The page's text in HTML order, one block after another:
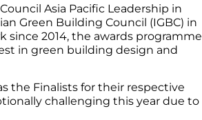
Asia Pacific Leadership in
Green Building Council (IGBC) in
since 2014, the awards programme
in green building design and
the Finalists for their respective
challenging this year due to